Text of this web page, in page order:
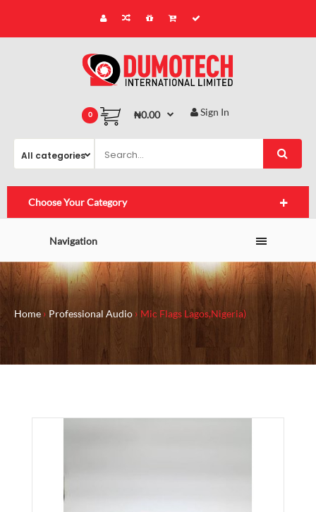
0 ₦0.00 Sign In
Choose Your Category
Navigation
Home Professional Audio Mic Flags Lagos,Nigeria)